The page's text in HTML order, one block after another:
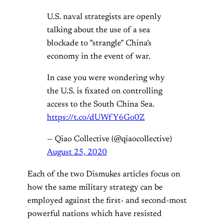
U.S. naval strategists are openly
talking about the use of a sea
blockade to "strangle" China's
economy in the event of war.
In case you were wondering why
the U.S. is fixated on controlling
access to the South China Sea.
https://t.co/dUWfY6Go0Z
— Qiao Collective (@qiaocollective)
August 25, 2020
Each of the two Dismukes articles focus on
how the same military strategy can be
employed against the first- and second-most
powerful nations which have resisted